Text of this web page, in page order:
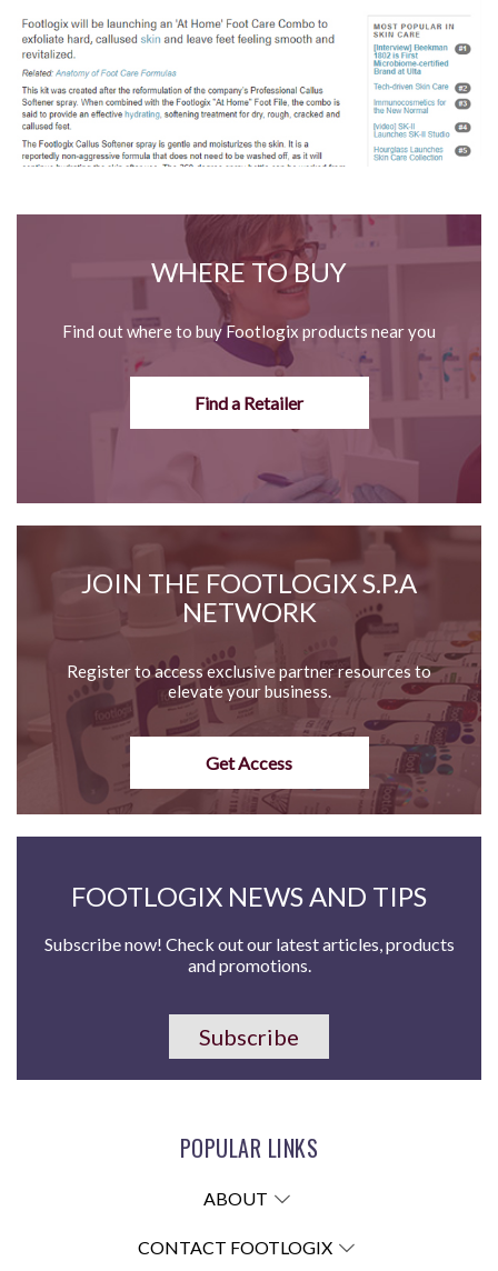
WHERE TO BUY
Find out where to buy Footlogix products near you
Find a Retailer
JOIN THE FOOTLOGIX S.P.A
NETWORK
Register to access exclusive partner resources to
elevate your business.
Get Access
FOOTLOGIX NEWS AND TIPS
Subscribe now! Check out our latest articles, products
and promotions.
Subscribe
POPULAR LINKS
ABOUT
CONTACT FOOTLOGIX